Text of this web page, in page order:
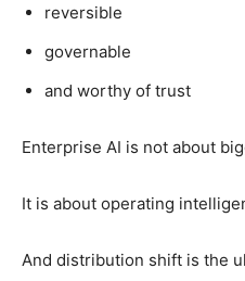
reversible
governable
and worthy of trust
Enterprise AI is not about
It is about operating
And distribution shift is the